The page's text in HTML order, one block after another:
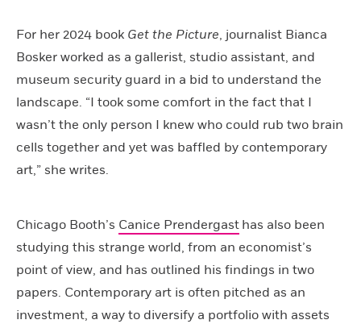
For her 2024 book Get the Picture, journalist Bianca
Bosker worked as a gallerist, studio assistant, and
museum security guard in a bid to understand the
landscape. “I took some comfort in the fact that I
wasn’t the only person I knew who could rub two brain
cells together and yet was baffled by contemporary
art,” she writes.
Chicago Booth’s Canice Prendergast has also been
studying this strange world, from an economist’s
point of view, and has outlined his findings in two
papers. Contemporary art is often pitched as an
investment, a way to diversify a portfolio with assets